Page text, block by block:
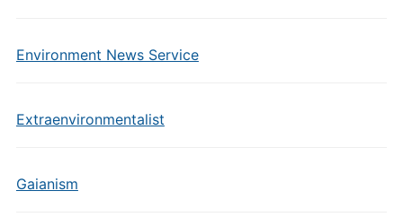
Environment News Service
Extraenvironmentalist
Gaianism